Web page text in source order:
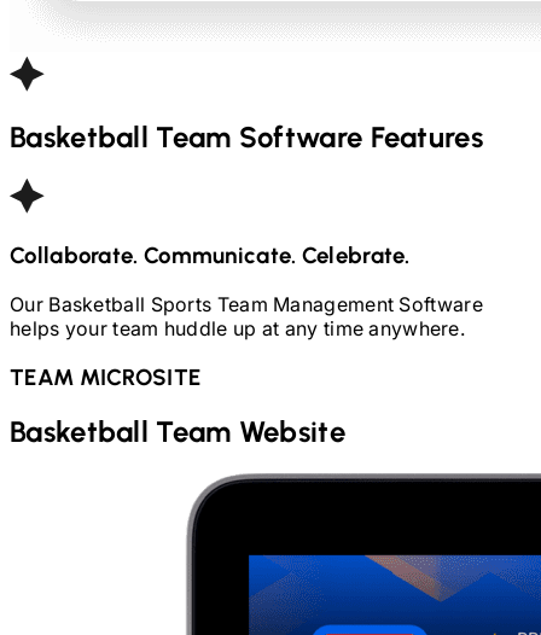
Basketball Team Software Features
Collaborate. Communicate. Celebrate.
OurBasketball Sports Team Management Software
helps your team huddle up at any time anywhere.
TEAM MICROSITE
Basketball Team Website